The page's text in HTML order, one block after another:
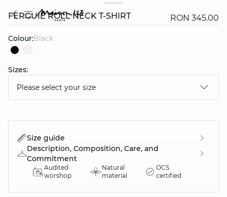
FERGUIE ROLL NECK T-SHIRT RON 345.00
Colour: black
Sizes:
Please select your size
Size guide
Description, Composition, Care, and
Commitment
Audited
worshop
Natural
material
OCS
certified